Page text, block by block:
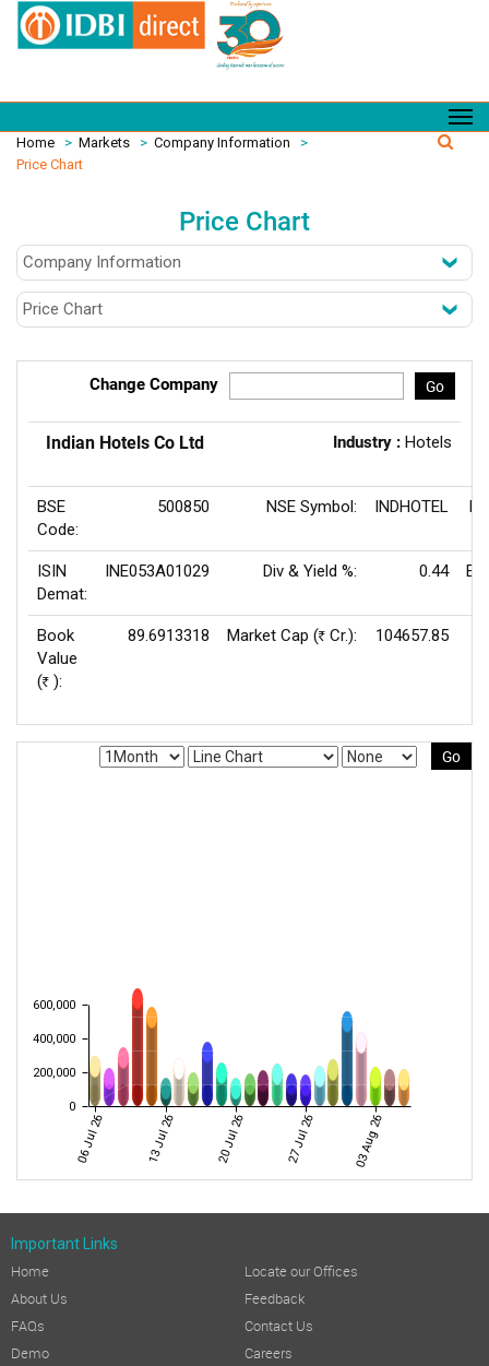
Home > Markets > Company Information
>
Price Chart
Price Chart
Change Company Go
Indian Hotels Co Ltd Industry : Hotels
BSE
Code:
500850 NSE Symbol: INDHOTEL P/
ISIN
Demat:
INE053A01029 Div & Yield %: 0.44
Book
Value
(Rs ):
89.6913318 Market Cap (Rs Cr.):
104657.85
Go
06 Jul 26 13 Jul 26 20 Jul 26 27 Jul 26 03 Aug 26
0
200,000
400,000
600,000
Important Links
Home
About Us
FAQs
Demo
Locate our Offices
Feedback
Contact Us
Careers